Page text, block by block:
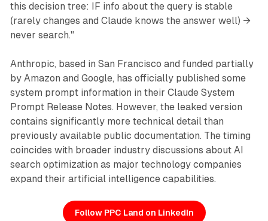
this decision tree: IF info about the query is stable
(rarely changes and Claude knows the answer well) →
never search."
Anthropic, based in San Francisco and funded partially
by Amazon and Google, has officially published some
system prompt information in their Claude System
Prompt Release Notes. However, the leaked version
contains significantly more technical detail than
previously available public documentation. The timing
coincides with broader industry discussions about AI
search optimization as major technology companies
expand their artificial intelligence capabilities.
Follow PPC Land on LinkedIn